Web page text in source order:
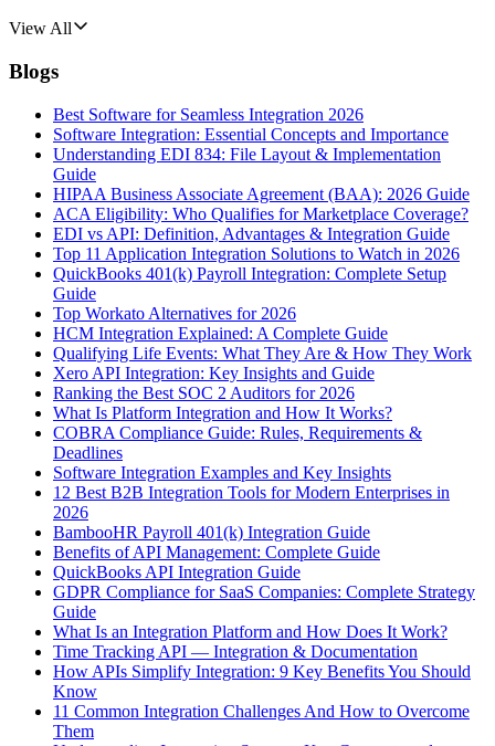
View All
Blogs
Best Software for Seamless Integration 2026
Software Integration: Essential Concepts and Importance
Understanding EDI 834: File Layout & Implementation
Guide
HIPAA Business Associate Agreement (BAA): 2026 Guide
ACA Eligibility: Who Qualifies for Marketplace Coverage?
EDI vs API: Definition, Advantages & Integration Guide
Top 11 Application Integration Solutions to Watch in 2026
QuickBooks 401(k) Payroll Integration: Complete Setup
Guide
Top Workato Alternatives for 2026
HCM Integration Explained: A Complete Guide
Qualifying Life Events: What They Are & How They Work
Xero API Integration: Key Insights and Guide
Ranking the Best SOC 2 Auditors for 2026
What Is Platform Integration and How It Works?
COBRA Compliance Guide: Rules, Requirements &
Deadlines
Software Integration Examples and Key Insights
12 Best B2B Integration Tools for Modern Enterprises in
2026
BambooHR Payroll 401(k) Integration Guide
Benefits of API Management: Complete Guide
QuickBooks API Integration Guide
GDPR Compliance for SaaS Companies: Complete Strategy
Guide
What Is an Integration Platform and How Does It Work?
Time Tracking API — Integration & Documentation
How APIs Simplify Integration: 9 Key Benefits You Should
Know
11 Common Integration Challenges And How to Overcome
Them